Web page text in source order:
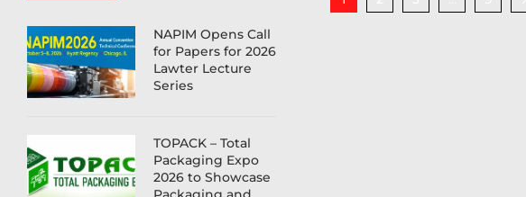
NAPIM Opens Call
for Papers for 2026
Lawter Lecture
Series
TOPACK – Total
Packaging Expo
2026 to Showcase